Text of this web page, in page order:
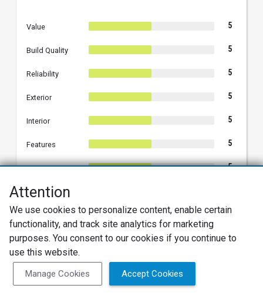
Value 5
Build Quality 5
Reliability 5
Exterior 5
Interior 5
Features 5
Fun 5
Performance
Comfort 5
Styling 5
Hyundai Motor America responded on
07/02/2025 02:13 PM
Attention
We use cookies to personalize content, enable certain
functionality, and track site analytics for marketing
purposes. You consent to our cookies if you continue to
use this website.
Manage Cookies Accept Cookies